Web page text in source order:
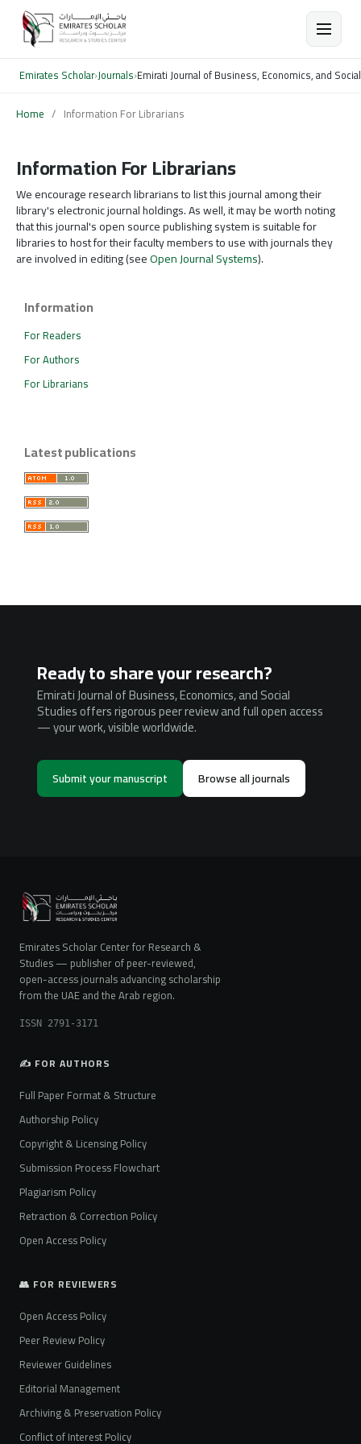
Emirates Scholar›Journals›Emirati Journal of Business, Economics, and
Home / Information For Librarians
Information For Librarians
We encourage research librarians to list this journal among their
library's electronic journal holdings. As well, it may be worth noting
that this journal's open source publishing system is suitable for
libraries to host for their faculty members to use with journals they
are involved in editing (seeOpen Journal Systems).
Information
For Readers
For Authors
For Librarians
Latest publications
Ready to share your research?
Emirati Journal of Business, Economics, and Social
Studies offers rigorous peer review and full open access
— your work, visible worldwide.
Submit your manuscript Browse all journals
Emirates Scholar Center for Research &
Studies — publisher of peer-reviewed,
open-access journals advancing scholarship
from the UAE and the Arab region.
ISSN 2791-3171
✍️ FOR AUTHORS
Full Paper Format & Structure
Authorship Policy
Copyright & Licensing Policy
Submission Process Flowchart
Plagiarism Policy
Retraction & Correction Policy
Open Access Policy
👥 FOR REVIEWERS
Open Access Policy
Peer Review Policy
Reviewer Guidelines
Editorial Management
Archiving & Preservation Policy
Conflict of Interest Policy